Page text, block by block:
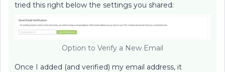
tried this right below the settings you shared:
Option to Verify a New Email
Once I added (and verified) my email address, it